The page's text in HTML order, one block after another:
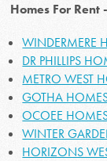
Homes For
WINDERMERE
DR PHILLIPS
METRO WEST
GOTHA
OCOEE
WINTER
HORIZONS